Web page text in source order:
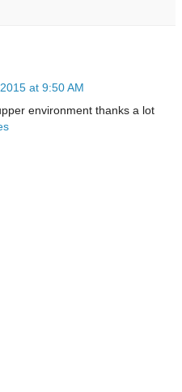
at 9:50 AM
environment thanks a lot